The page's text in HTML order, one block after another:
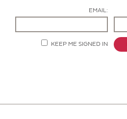
EMAIL:
KEEP ME SIGNED IN